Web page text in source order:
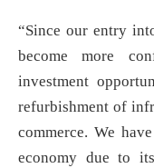
“Since our entry
become more
investment
refurbishment of
commerce. We
economy due to